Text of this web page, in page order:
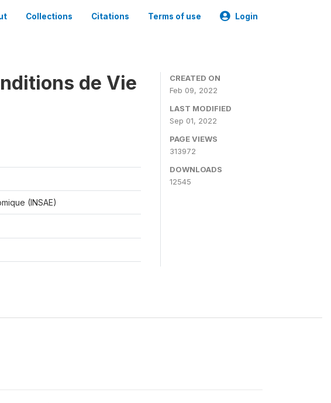
Collections Citations Terms of use Login
de Vie
(INSAE)
CREATED ON
Feb 09, 2022
LAST MODIFIED
Sep 01, 2022
PAGE VIEWS
313972
DOWNLOADS
12545